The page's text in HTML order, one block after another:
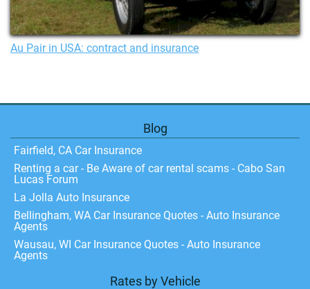
Au Pair in USA: contract and insurance
Blog
Fairfield, CA Car Insurance
Renting a car - Be Aware of car rental scams - Cabo San
Lucas Forum
La Jolla Auto Insurance
Bellingham, WA Car Insurance Quotes - Auto Insurance
Agents
Wausau, WI Car Insurance Quotes - Auto Insurance
Agents
Rates by Vehicle